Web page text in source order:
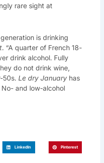
rare sight at
is drinking
. “A quarter of French 18-
drink alcohol. Fully
do not drink wine,
50s. Le dry Januaryhas
and low-alcohol
LinkedIn Pinterest